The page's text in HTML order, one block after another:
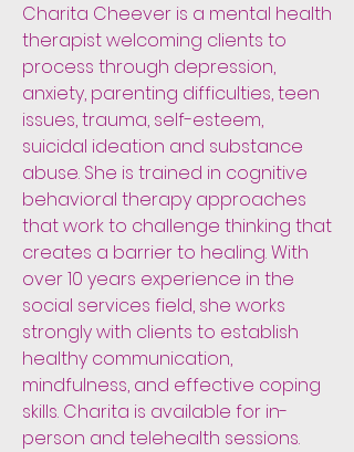
Charita Cheever is a mental health
therapist welcoming clients to
process through depression,
anxiety, parenting difficulties, teen
issues, trauma, self-esteem,
suicidal ideation and substance
abuse. She is trained in cognitive
behavioral therapy approaches
that work to challenge thinking that
creates a barrier to healing. With
over 10 years experience in the
social services field, she works
strongly with clients to establish
healthy communication,
mindfulness, and effective coping
skills. Charita is available for in-
person and telehealth sessions.